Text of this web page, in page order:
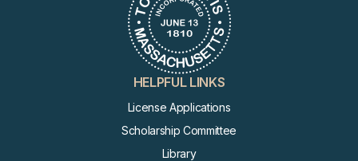
HELPFUL LINKS
License Applications
Scholarship Committee
Library